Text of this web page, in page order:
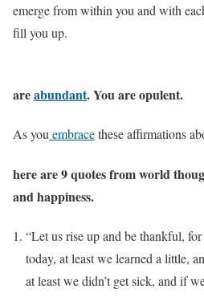
emerge from within you and with
fill you up.
You are
areabundant. You are opulent.
As youembracethese affirmations
here are 9 quotes from world
and happiness.
“Let us rise up and be thankful,
today, at least we learned a little,
at least we didn’t get sick, and if